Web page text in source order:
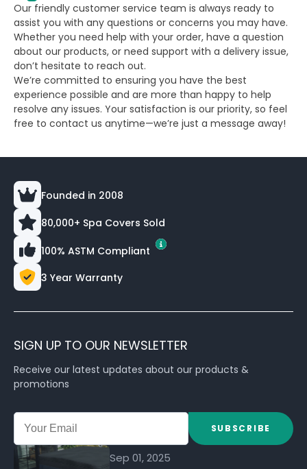
Our friendly customer service team is always ready to
assist you with any questions or concerns you may have.
Whether you need help with your order, have a question
about our products, or need support with a delivery issue,
don’t hesitate to reach out.
We’re committed to ensuring you have the best
experience possible and are more than happy to help
resolve any issues. Your satisfaction is our priority, so feel
free to contact us anytime—we’re just a message away!
Founded in 2008
80,000+ Spa Covers Sold
100% ASTM Compliant
3 Year Warranty
SIGN UP TO OUR NEWSLETTER
Receive our latest updates about our products &
promotions
SUBSCRIBE
Sep 01, 2025